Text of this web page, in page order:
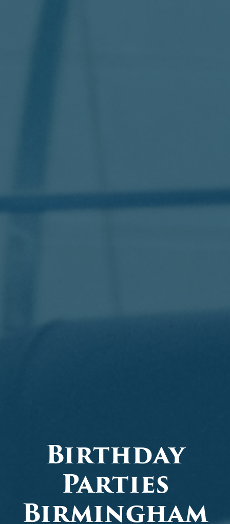
Birthday
Parties
Birmingham